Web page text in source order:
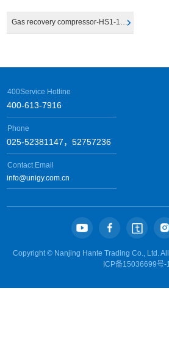
Gas recovery compressor-HS1-1200
400Service Hotline
400-613-7916
Phone
025-52381147，52757236
Contact Email
info@unigy.com.cn
Copyright © Nanjing Hante Trading Co., Ltd.
ICP备15036699号-